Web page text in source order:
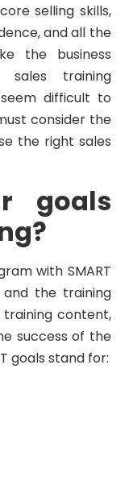
selling skills,
and all the
the business
sales training
difficult to
consider the
the right sales
goals
with SMART
and the training
content,
success of the
goals stand for: